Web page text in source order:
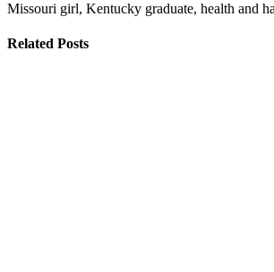
Missouri girl, Kentucky graduate, health and
Related Posts